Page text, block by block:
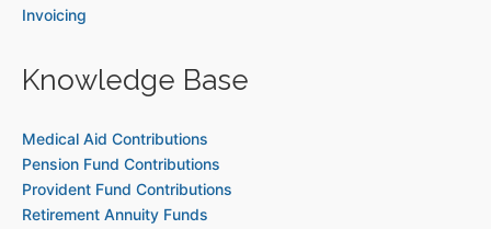
Invoicing
Knowledge Base
Medical Aid Contributions
Pension Fund Contributions
Provident Fund Contributions
Retirement Annuity Funds